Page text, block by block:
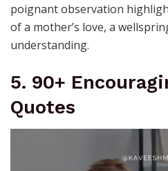
poignant observation
of a mother’s love, a
understanding.
5. 90+
Quotes